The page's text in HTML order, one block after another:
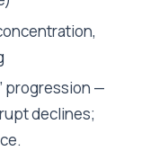
progression —
declines;